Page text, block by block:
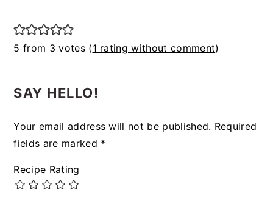
5 from 3 votes (1 rating without comment)
SAY HELLO!
Your email address will not be published. Required
fields are marked *
Recipe Rating